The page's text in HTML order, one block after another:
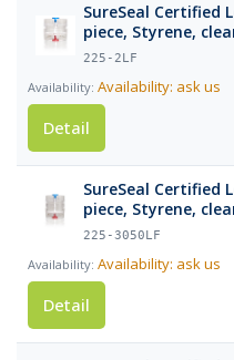
SureSeal Certified
piece, Styrene,
225-2LF
Availability: ask us
Detail
SureSeal Certified
piece, Styrene,
225-3050LF
Availability: ask us
Detail